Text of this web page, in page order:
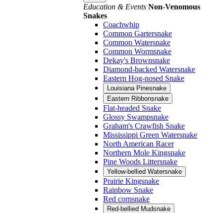
Education & Events Non-Venomous
Snakes
Coachwhip
Common Gartersnake
Common Watersnake
Common Wormsnake
Dekay's Brownsnake
Diamond-backed Watersnake
Eastern Hog-nosed Snake
Louisiana Pinesnake
Eastern Ribbonsnake
Flat-headed Snake
Glossy Swampsnake
Graham's Crawfish Snake
Mississippi Green Watersnake
North American Racer
Northern Mole Kingsnake
Pine Woods Littersnake
Yellow-bellied Watersnake
Prairie Kingsnake
Rainbow Snake
Red cornsnake
Red-bellied Mudsnake